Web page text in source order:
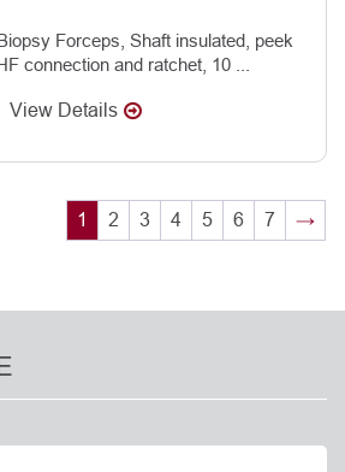
Forceps, Shaft insulated, peek
connection and ratchet, 10 ...
View Details
1 2 3 4 5 6 7 →